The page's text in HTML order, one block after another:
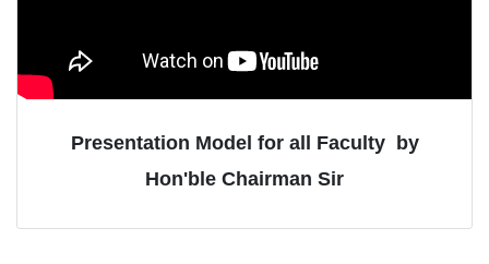
Presentation Model for all Faculty
by
Hon'ble Chairman Sir